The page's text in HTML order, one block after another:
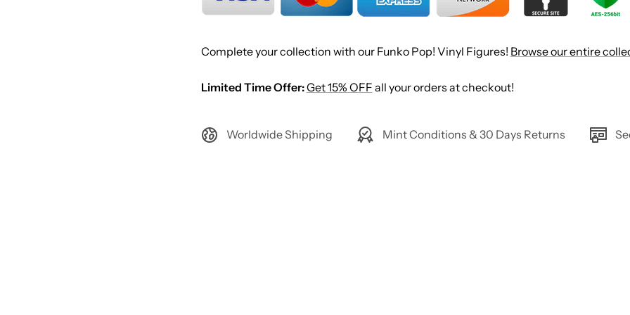
Complete your collection with our Funko Pop! Vinyl Figures! Browse our entire
Limited Time Offer:Get 15% OFF all your orders at checkout!
Worldwide Shipping Mint Conditions & 30 Days Returns